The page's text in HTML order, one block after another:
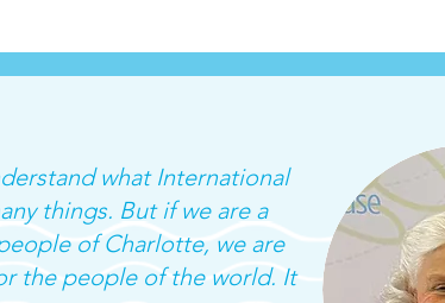
what International
things. But if we are a
of Charlotte, we are
the people of the world. It